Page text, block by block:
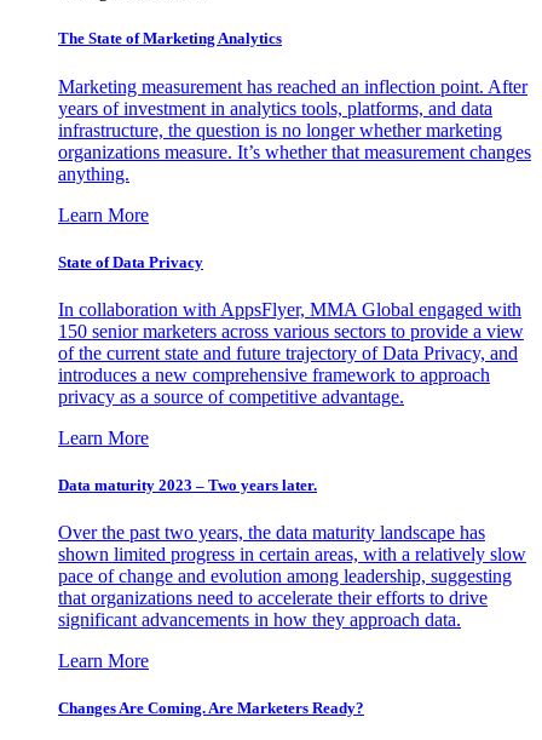
The State of Marketing Analytics
Marketing measurement has reached an inflection point. After
years of investment in analytics tools, platforms, and data
infrastructure, the question is no longer whether marketing
organizations measure. It’s whether that measurement changes
anything.
Learn More
State of Data Privacy
In collaboration with AppsFlyer, MMA Global engaged with
150 senior marketers across various sectors to provide a view
of the current state and future trajectory of Data Privacy, and
introduces a new comprehensive framework to approach
privacy as a source of competitive advantage.
Learn More
Data maturity 2023 – Two years later.
Over the past two years, the data maturity landscape has
shown limited progress in certain areas, with a relatively slow
pace of change and evolution among leadership, suggesting
that organizations need to accelerate their efforts to drive
significant advancements in how they approach data.
Learn More
Changes Are Coming. Are Marketers Ready?